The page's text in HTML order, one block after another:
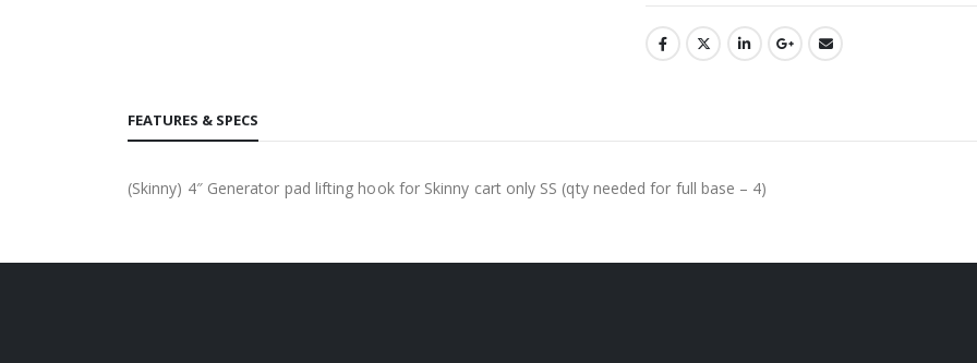
FEATURES & SPECS
(Skinny) 4″ Generator pad lifting hook for Skinny cart only SS (qty needed for full base – 4)